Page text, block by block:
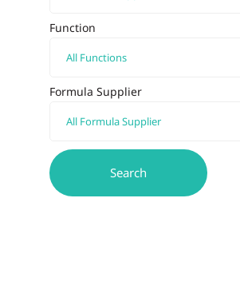
Function
Formula Supplier